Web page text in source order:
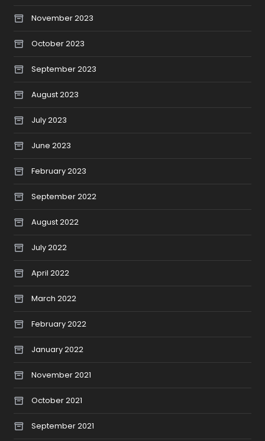
November 2023
October 2023
September 2023
August 2023
July 2023
June 2023
February 2023
September 2022
August 2022
July 2022
April 2022
March 2022
February 2022
January 2022
November 2021
October 2021
September 2021